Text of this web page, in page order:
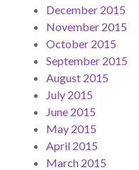
December 2015
November 2015
October 2015
September 2015
August 2015
July 2015
June 2015
May 2015
April 2015
March 2015